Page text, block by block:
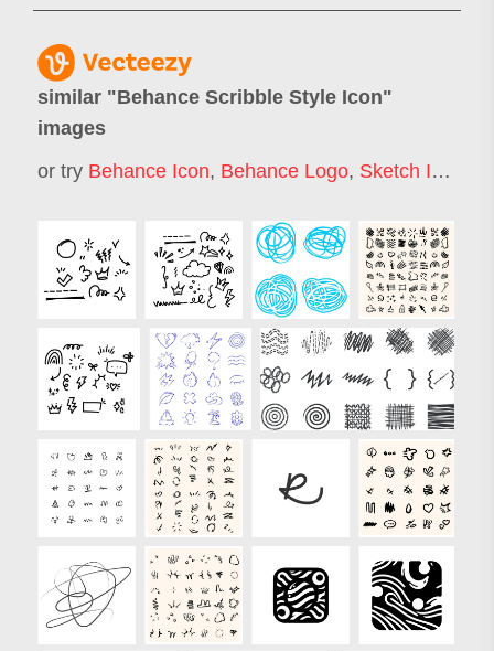
similar "Behance Scribble Style Icon"
images
or try Behance Icon, Behance Logo, Sketch Icons